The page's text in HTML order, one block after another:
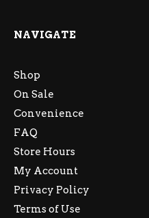
NAVIGATE
Shop
On Sale
Convenience
FAQ
Store Hours
My Account
Privacy Policy
Terms of Use